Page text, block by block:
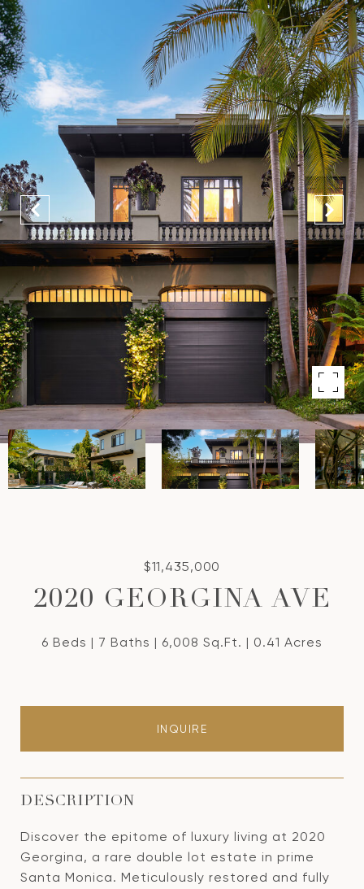
$11,435,000
2020 GEORGINA AVE
6 Beds 7 Baths 6,008 Sq.Ft. 0.41 Acres
INQUIRE
DESCRIPTION
Discover the epitome of luxury living at 2020
Georgina, a rare double lot estate in prime
Santa Monica. Meticulously restored and fully